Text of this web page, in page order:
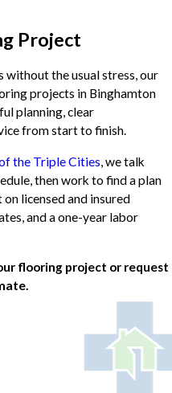
Project
without the usual stress, our
projects in Binghamton
planning, clear
from start to finish.
the Triple Cities, we talk
then work to find a plan
licensed and insured
and a one-year labor
flooring project or request